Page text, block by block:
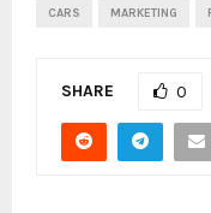
CARS MARKETING
SHARE 0